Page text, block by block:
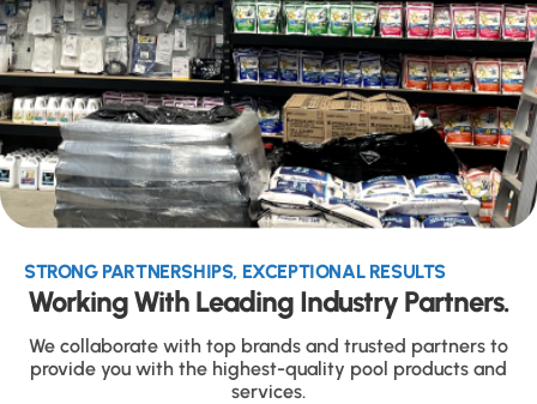
STRONG PARTNERSHIPS, EXCEPTIONAL RESULTS
Working With Leading Industry Partners.
We collaborate with top brands and trusted partners to
provide you with the highest-quality pool products and
services.